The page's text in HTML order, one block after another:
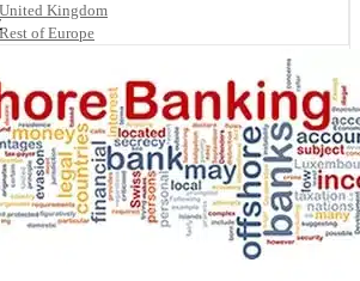
United Kingdom
Rest of Europe
Belize
Costa Rica
El Salvador
Guatemala
Honduras
Nicaragua
Panama